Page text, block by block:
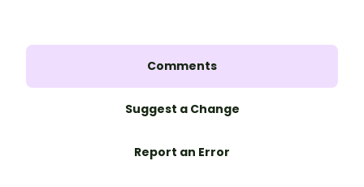
Comments
Suggest a Change
Report an Error